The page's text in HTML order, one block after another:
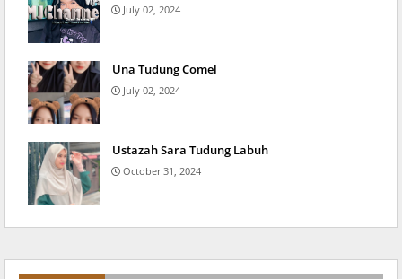
July 02, 2024
Una Tudung Comel
July 02, 2024
Ustazah Sara Tudung Labuh
October 31, 2024